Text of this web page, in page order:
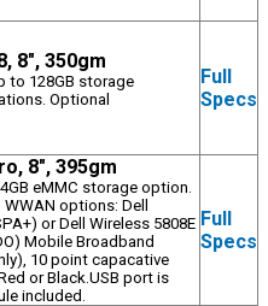
8", 350gm
to 128GB storage
Optional
Full
Specs
8", 395gm
eMMC storage option.
options: Dell
or Dell Wireless 5808E
Mobile Broadband
10 point capacative
or Black.USB port is
included.
Full
Specs